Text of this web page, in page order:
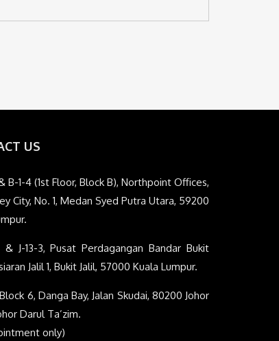
US
B-1-4 (1st Floor, Block B), Northpoint Offices,
City, No. 1, Medan Syed Putra Utara, 59200
& J-13-3, Pusat Perdagangan Bandar Bukit
Jalil 1, Bukit Jalil, 57000 Kuala Lumpur.
6, Danga Bay, Jalan Skudai, 80200 Johor
Darul Ta’zim.
only)